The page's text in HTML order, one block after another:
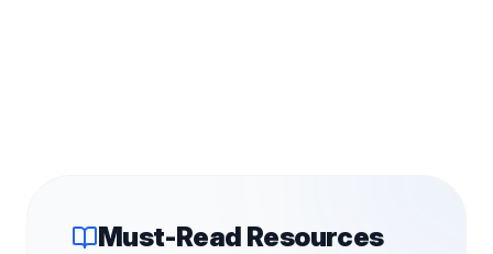
Must-Read Resources